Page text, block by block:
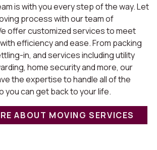
is with you every step of the way. Let
process with our team of
offer customized services to meet
efficiency and ease. From packing
in, and services including utility
home security and more, our
the expertise to handle all of the
you can get back to your life.
ABOUT MOVING SERVICES